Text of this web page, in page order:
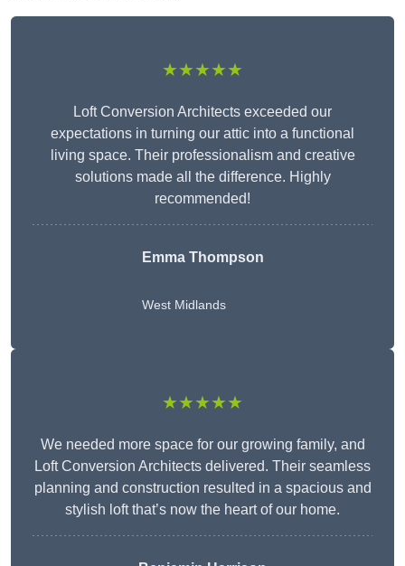
★★★★★
Loft Conversion Architects exceeded our
expectations in turning our attic into a functional
living space. Their professionalism and creative
solutions made all the difference. Highly
recommended!
Emma Thompson
West Midlands
★★★★★
We needed more space for our growing family, and
Loft Conversion Architects delivered. Their seamless
planning and construction resulted in a spacious and
stylish loft that’s now the heart of our home.